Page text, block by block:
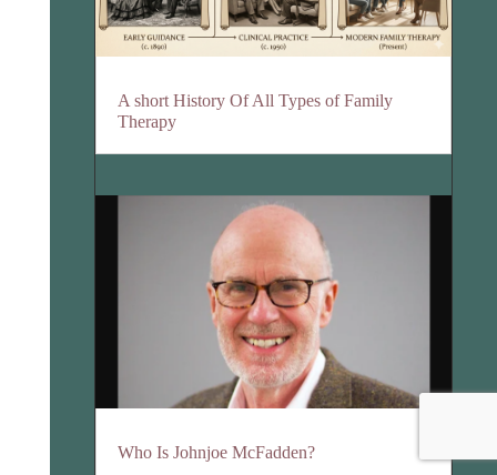
A short History Of All Types of Family
Therapy
Who Is Johnjoe McFadden?